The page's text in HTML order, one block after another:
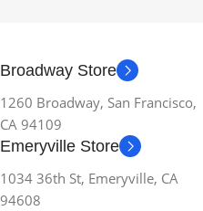
Broadway Store
1260 Broadway, San Francisco,
CA 94109
Emeryville Store
1034 36th St, Emeryville, CA
94608